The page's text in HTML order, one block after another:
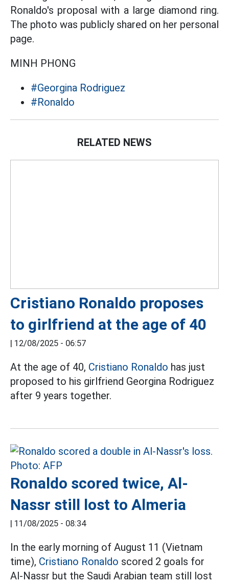
Ronaldo's proposal with a large diamond ring.
The photo was publicly shared on her personal
page.
MINH PHONG
#Georgina Rodriguez
#Ronaldo
RELATED NEWS
Cristiano Ronaldo proposes
to girlfriend at the age of 40
| 12/08/2025 - 06:57
At the age of 40, Cristiano Ronaldo has just
proposed to his girlfriend Georgina Rodriguez
after 9 years together.
Ronaldo scored twice, Al-
Nassr still lost to Almeria
| 11/08/2025 - 08:34
In the early morning of August 11 (Vietnam
time), Cristiano Ronaldo scored 2 goals for
Al-Nassr but the Saudi Arabian team still lost